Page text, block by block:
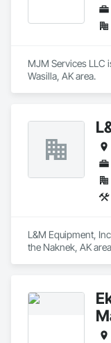
MJM Services LLC
Wasilla, AK area.
L&M Equipment,
the Naknek, AK